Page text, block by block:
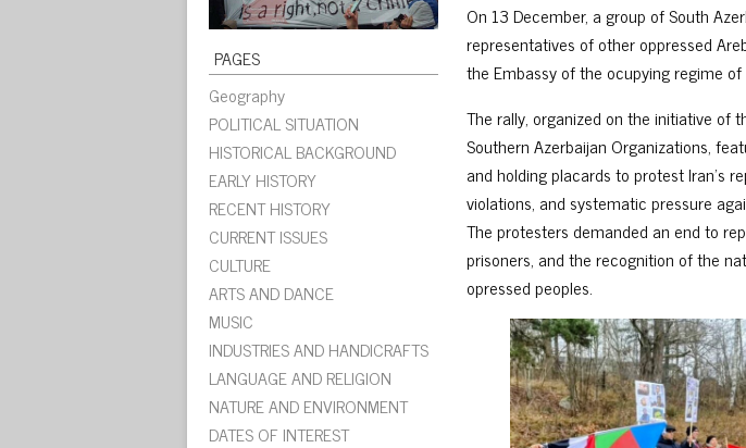
PAGES
Geography
POLITICAL SITUATION
HISTORICAL BACKGROUND
EARLY HISTORY
RECENT HISTORY
CURRENT ISSUES
CULTURE
ARTS AND DANCE
MUSIC
INDUSTRIES AND HANDICRAFTS
LANGUAGE AND RELIGION
NATURE AND ENVIRONMENT
DATES OF INTEREST
On 13 December, a group of South
representatives of other oppressed
the Embassy of the ocupying regime of
The rally, organized on the initiative of
Southern Azerbaijan Organizations,
and holding placards to protest Iran’s
violations, and systematic pressure
The protesters demanded an end to
prisoners, and the recognition of the
opressed peoples.